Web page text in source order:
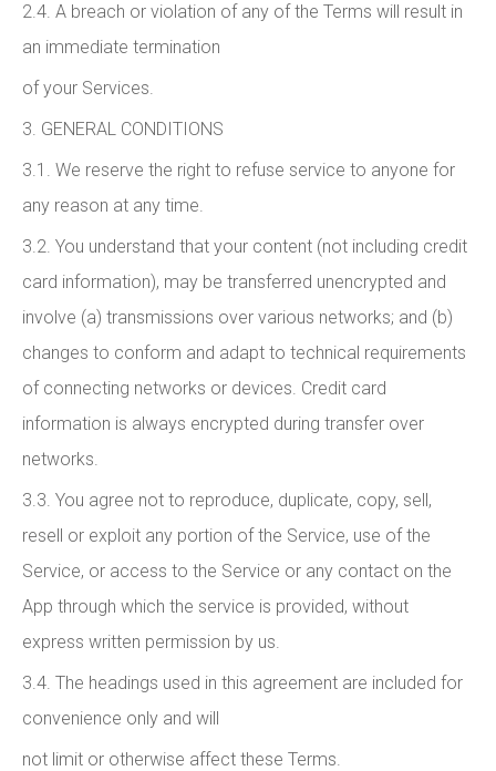
2.4. A breach or violation of any of the Terms will result in
an immediate termination
of your Services.
3. GENERAL CONDITIONS
3.1. We reserve the right to refuse service to anyone for
any reason at any time.
3.2. You understand that your content (not including credit
card information), may be transferred unencrypted and
involve (a) transmissions over various networks; and (b)
changes to conform and adapt to technical requirements
of connecting networks or devices. Credit card
information is always encrypted during transfer over
networks.
3.3. You agree not to reproduce, duplicate, copy, sell,
resell or exploit any portion of the Service, use of the
Service, or access to the Service or any contact on the
App through which the service is provided, without
express written permission by us.
3.4. The headings used in this agreement are included for
convenience only and will
not limit or otherwise affect these Terms.